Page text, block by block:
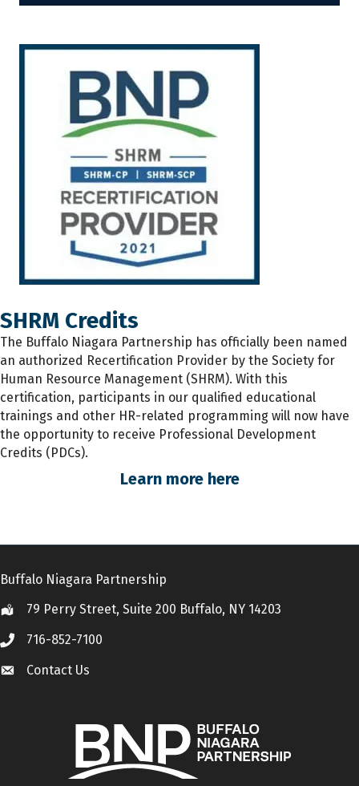
SHRM Credits
The Buffalo Niagara Partnership has officially been named
an authorized Recertification Provider by the Society for
Human Resource Management (SHRM). With this
certification, participants in our qualified educational
trainings and other HR-related programming will now have
the opportunity to receive Professional Development
Credits (PDCs).
Learn more here
Buffalo Niagara Partnership
Location79 Perry Street, Suite 200 Buffalo, NY 14203
Call 716-852-7100
Contact Us
Contact Us